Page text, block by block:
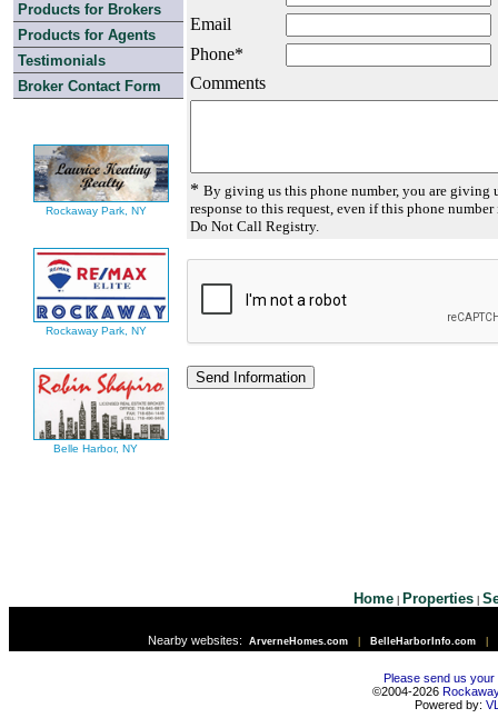
Products for Brokers
Products for Agents
Testimonials
Broker Contact Form
Rockaway Park, NY
Rockaway Park, NY
Belle Harbor, NY
Email
Phone*
Comments
* By giving us this phone number, you are giving
response to this request, even if this phone
Do Not Call Registry.
Home Properties
Nearby websites: ArverneHomes.com BelleHarborInfo.com
Please send us
©2004-2026
Powered by: